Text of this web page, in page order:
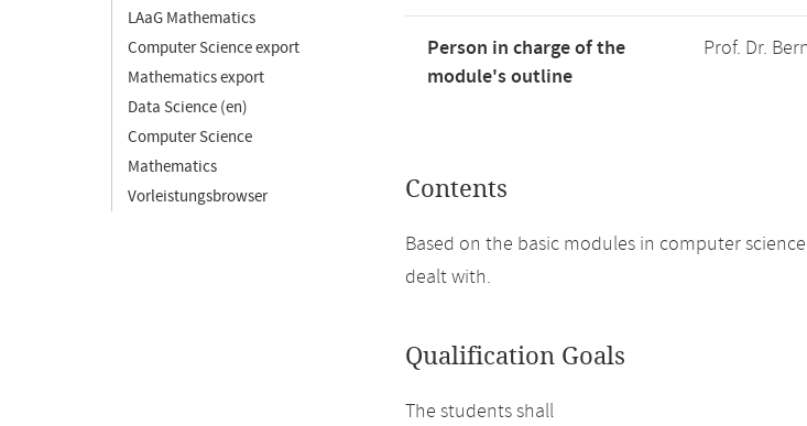
LAaG Mathematics
Computer Science export
Mathematics export
Data Science (en)
Computer Science
Mathematics
Vorleistungsbrowser
Person in charge of the
module's outline
Prof. Dr.
Contents
Based on the basic modules in computer
dealt with.
Qualification Goals
The students shall